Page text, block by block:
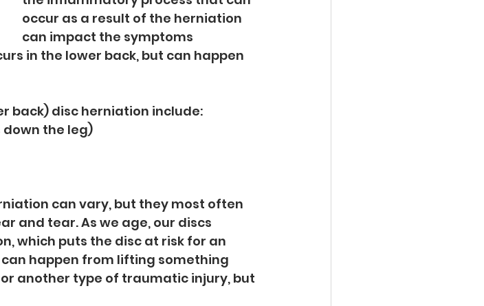
occur as a result of the herniation
can impact the symptoms
in the lower back, but can happen
back) disc herniation include:
the leg)
can vary, but they most often
and tear. As we age, our discs
which puts the disc at risk for an
happen from lifting something
another type of traumatic injury, but